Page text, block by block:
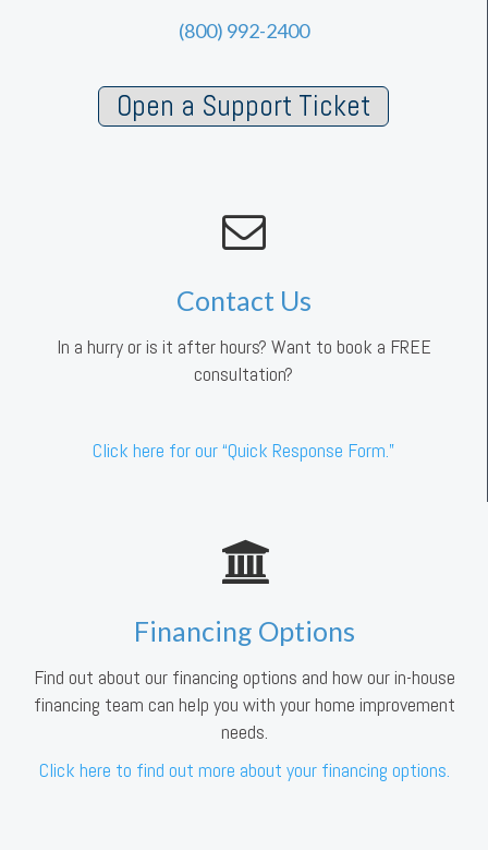
(800) 992-2400
Open a Support Ticket
Contact Us
In a hurry or is it after hours? Want to book a FREE
consultation?
Click here for our “Quick Response Form.”
Financing Options
Find out about our financing options and how our in-house
financing team can help you with your home improvement
needs.
Click here to find out more about your financing options.